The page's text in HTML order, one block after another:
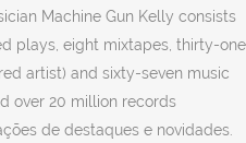
Machine Gun Kelly consists
plays, eight mixtapes, thirty-one
artist) and sixty-seven music
over 20 million records
de destaques e novidades.